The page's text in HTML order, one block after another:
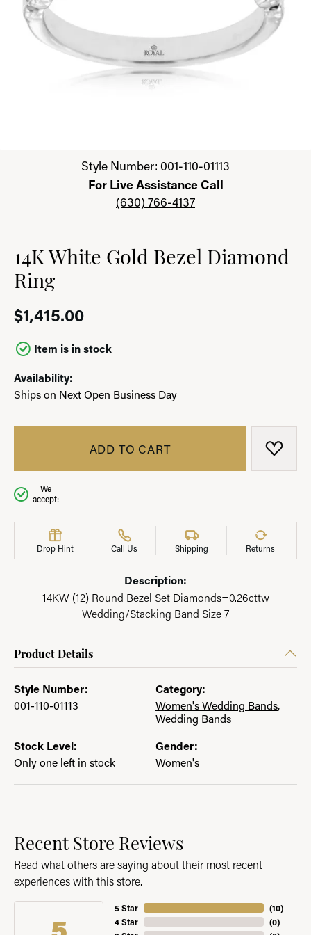
Click image to zoom in.Style Number: 001-110-01113
For Live Assistance Call
(630) 766-4137
14K White Gold Bezel Diamond
Ring
$1,415.00
Item is in stock
Availability:
Ships on Next Open Business Day
ADD TO CART ADD
We
accept:
Drop Hint Call Us Shipping Returns
Description:
14KW (12) Round Bezel Set Diamonds=0.26cttw
Wedding/Stacking Band Size 7
Product Details
Style Number:
001-110-01113
Category:
Women's Wedding Bands,
Wedding Bands
Stock Level:
Only one left in stock
Gender:
Women's
Recent Store Reviews
Read what others are saying about their most recent
experiences with this store.
5 Star
4 Star
(10)
(0)